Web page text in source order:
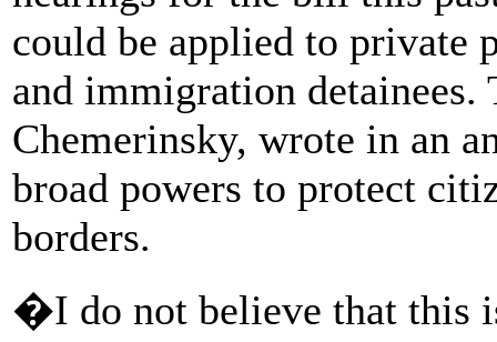
could be applied to private
and immigration
Chemerinsky, wrote in an
broad powers to protect
borders.
�I do not believe that this